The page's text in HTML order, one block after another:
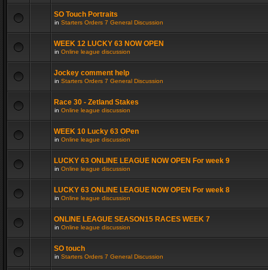
SO Touch Portraits
in Starters Orders 7 General Discussion
WEEK 12 LUCKY 63 NOW OPEN
in Online league discussion
Jockey comment help
in Starters Orders 7 General Discussion
Race 30 - Zetland Stakes
in Online league discussion
WEEK 10 Lucky 63 OPen
in Online league discussion
LUCKY 63 ONLINE LEAGUE NOW OPEN For week 9
in Online league discussion
LUCKY 63 ONLINE LEAGUE NOW OPEN For week 8
in Online league discussion
ONLINE LEAGUE SEASON15 RACES WEEK 7
in Online league discussion
SO touch
in Starters Orders 7 General Discussion